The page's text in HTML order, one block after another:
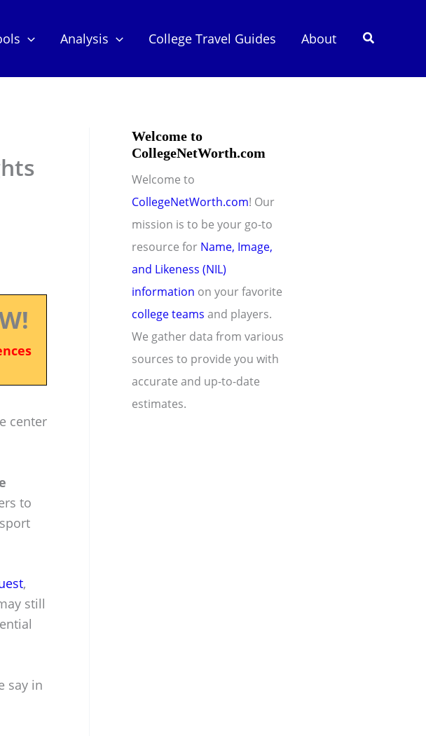
Analysis College Travel Guides About Search
center
to
,
still
say in
Welcome to
CollegeNetWorth.com
Welcome to
CollegeNetWorth.com! Our
mission is to be your go-to
resource for Name, Image,
and Likeness (NIL)
information on your favorite
college teams and players.
We gather data from various
sources to provide you with
accurate and up-to-date
estimates.